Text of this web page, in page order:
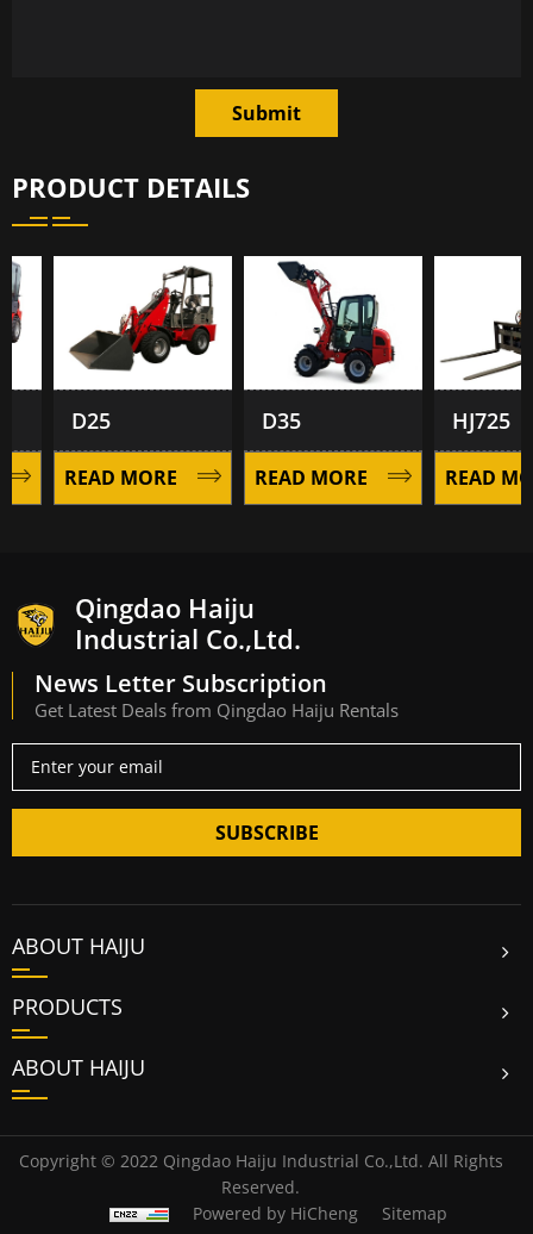
Submit
PRODUCT DETAILS
D25
READ MORE
D35
READ MORE
HJ725
READ
Qingdao Haiju
Industrial Co.,Ltd.
News Letter Subscription
Get Latest Deals from Qingdao Haiju Rentals
SUBSCRIBE
ABOUT HAIJU
PRODUCTS
ABOUT HAIJU
Copyright © 2022 Qingdao Haiju Industrial Co.,Ltd. All Rights
Reserved.
Powered by HiCheng
Sitemap